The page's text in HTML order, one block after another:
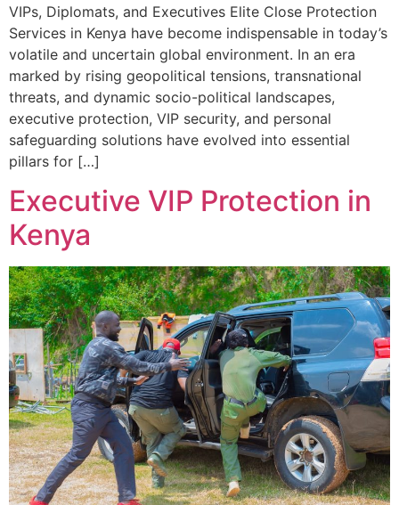
VIPs, Diplomats, and Executives Elite Close Protection
Services in Kenya have become indispensable in today’s
volatile and uncertain global environment. In an era
marked by rising geopolitical tensions, transnational
threats, and dynamic socio-political landscapes,
executive protection, VIP security, and personal
safeguarding solutions have evolved into essential
pillars for […]
Executive VIP Protection in
Kenya